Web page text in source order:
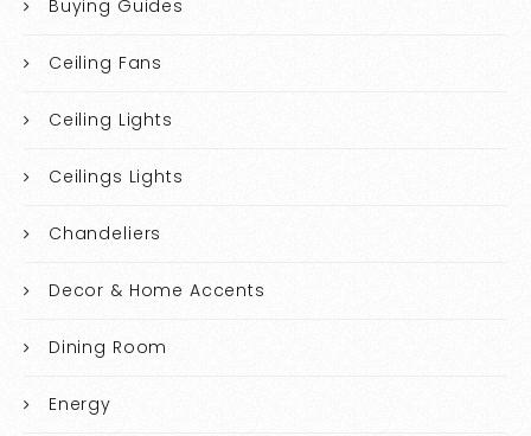
Buying Guides
Ceiling Fans
Ceiling Lights
Ceilings Lights
Chandeliers
Decor & Home Accents
Dining Room
Energy